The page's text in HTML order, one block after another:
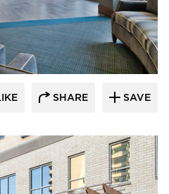
Architects
SHARE SAVE